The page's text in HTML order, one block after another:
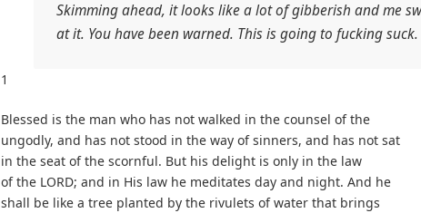
Skimming ahead, it looks like a lot of gibberish and me
at it. You have been warned. This is going to fucking suck.
1
Blessed is the man who has not walked in the counsel of the
ungodly, and has not stood in the way of sinners, and has not sat
in the seat of the scornful. But his delight is only in the law
of the LORD; and in His law he meditates day and night. And he
shall be like a tree planted by the rivulets of water that brings